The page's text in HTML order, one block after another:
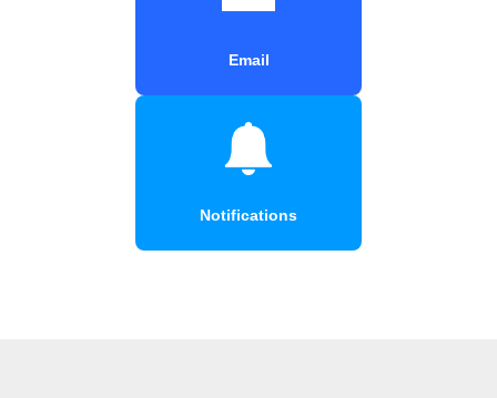
Email
Notifications